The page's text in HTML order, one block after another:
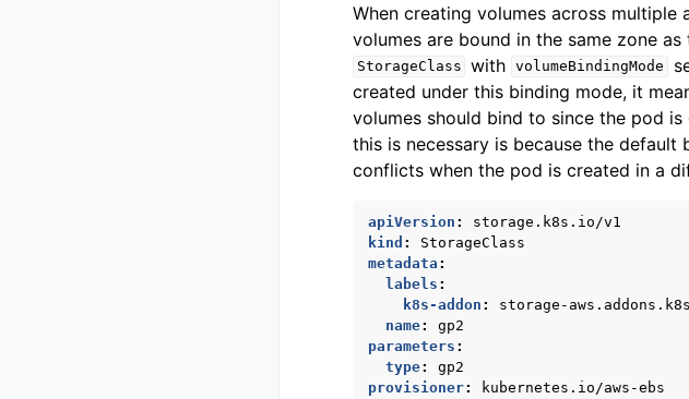
When creating volumes across
volumes are bound in the same zone
StorageClass with volumeBindingMode
created under this binding mode, it
volumes should bind to since the pod
this is necessary is because the default
conflicts when the pod is created in a
apiVersion :
storage.k8s.io/v1
kind :
StorageClass
metadata :
labels :
k8s-addon :
storage-
name:
gp2
parameters :
type:
gp2
provisioner: kubernetes.io/aws-ebs